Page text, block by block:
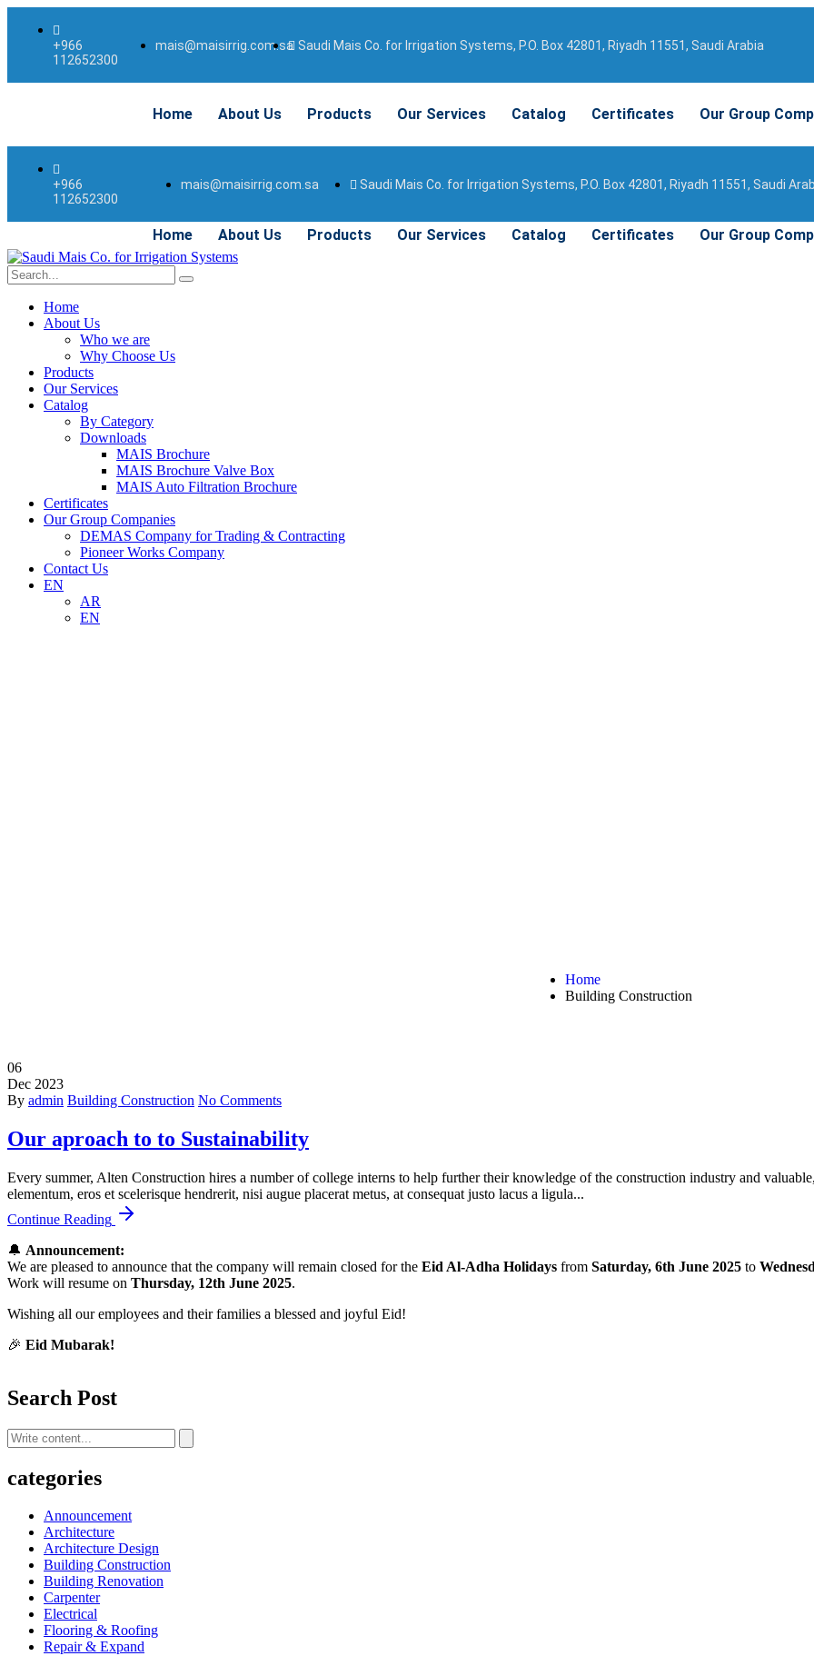
+966
112652300
mais@maisirrig.com.sa Saudi Mais Co. for Irrigation Systems, P.O. Box 42801, Riyadh 11551, Saudi Arabia
Home About Us Products Our Services Catalog Certificates Our Group
+966
112652300
mais@maisirrig.com.sa Saudi Mais Co. for Irrigation Systems, P.O. Box 42801, Riyadh 11551, Saudi
Home About Us Products Our Services Catalog Certificates Our Group
Home
About Us
Who we are
Why Choose Us
Products
Our Services
Catalog
By Category
Downloads
MAIS Brochure
MAIS Brochure Valve Box
MAIS Auto Filtration Brochure
Certificates
Our Group Companies
DEMAS Company for Trading & Contracting
Pioneer Works Company
Contact Us
EN
AR
EN
Home
Building Construction
06
Dec 2023
By admin Building Construction No Comments
Our aproach to to Sustainability
Every summer, Alten Construction hires a number of college interns to help further their knowledge of the construction industry and
elementum, eros et scelerisque hendrerit, nisi augue placerat metus, at consequat justo lacus a ligula...
Continue Reading
🔔 Announcement:
We are pleased to announce that the company will remain closed for the Eid Al-Adha Holidays from Saturday, 6th June 2025 to
Work will resume on Thursday, 12th June 2025.
Wishing all our employees and their families a blessed and joyful Eid!
🎉 Eid Mubarak!
Search Post
categories
Announcement
Architecture
Architecture Design
Building Construction
Building Renovation
Carpenter
Electrical
Flooring & Roofing
Repair & Expand